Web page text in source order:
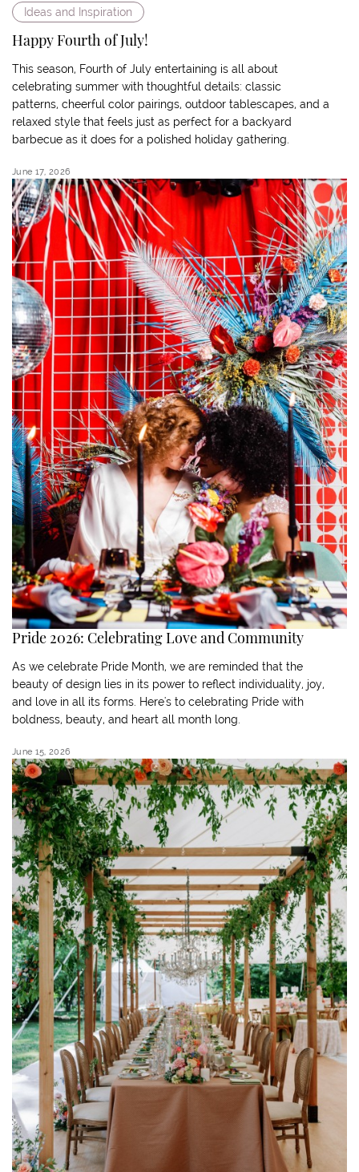
Ideas and Inspiration
Happy Fourth of July!
This season, Fourth of July entertaining is all about
celebrating summer with thoughtful details: classic
patterns, cheerful color pairings, outdoor tablescapes, and a
relaxed style that feels just as perfect for a backyard
barbecue as it does for a polished holiday gathering.
June 17, 2026
Pride 2026: Celebrating Love and Community
As we celebrate Pride Month, we are reminded that the
beauty of design lies in its power to reflect individuality, joy,
and love in all its forms. Here's to celebrating Pride with
boldness, beauty, and heart all month long.
June 15, 2026